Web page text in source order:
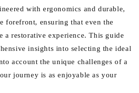
with ergonomics and durable,
forefront, ensuring that even the
a restorative experience. This guide
insights into selecting the ideal
account the unique challenges of a
journey is as enjoyable as your